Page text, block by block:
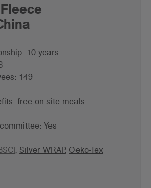
10 years
149
free on-site meals.
Yes
, Silver WRAP, Oeko-Tex